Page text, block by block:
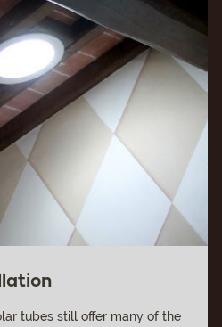
tubes still offer many of the